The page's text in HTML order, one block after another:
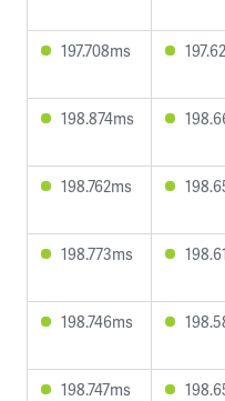
197.708ms
198.874ms
198.762ms
198.773ms
198.746ms
198.747ms